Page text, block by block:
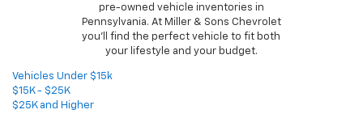
pre-owned vehicle inventories in
Pennsylvania. At Miller & Sons Chevrolet
you'll find the perfect vehicle to fit both
your lifestyle and your budget.
Vehicles Under $15k
$15K - $25K
$25K and Higher